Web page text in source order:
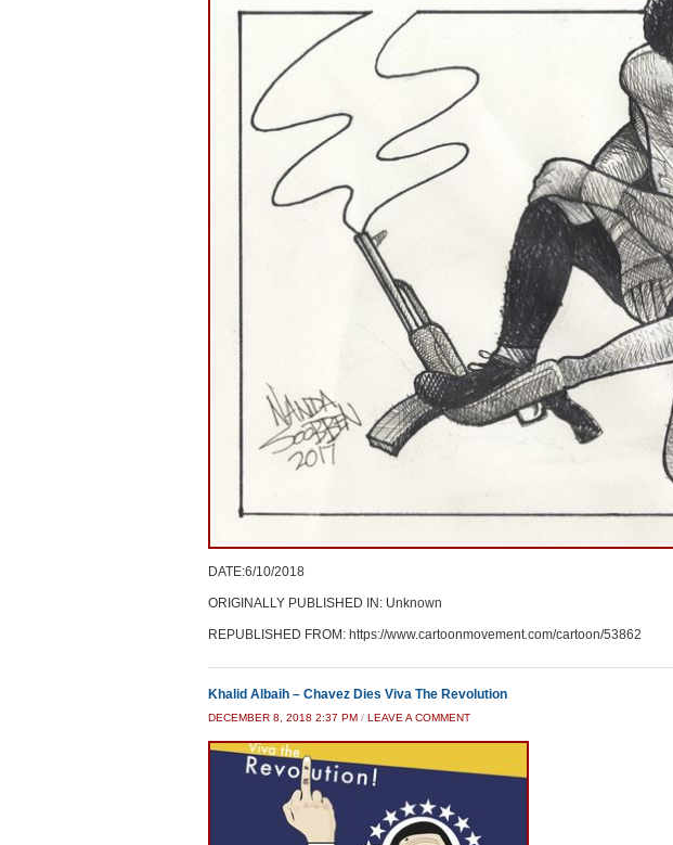
DATE:6/10/2018
ORIGINALLY PUBLISHED IN: Unknown
REPUBLISHED FROM: https://www.cartoonmovement.com/cartoon/53862
Khalid Albaih – Chavez Dies Viva The Revolution
DECEMBER 8, 2018 2:37 PM / LEAVE A COMMENT